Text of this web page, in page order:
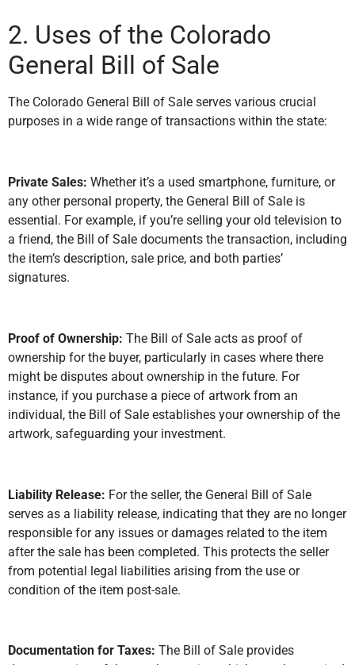
2. Uses of the Colorado
General Bill of Sale
The Colorado General Bill of Sale serves various crucial
purposes in a wide range of transactions within the state:
Private Sales: Whether it’s a used smartphone, furniture, or
any other personal property, the General Bill of Sale is
essential. For example, if you’re selling your old television to
a friend, the Bill of Sale documents the transaction, including
the item’s description, sale price, and both parties’
signatures.
Proof of Ownership: The Bill of Sale acts as proof of
ownership for the buyer, particularly in cases where there
might be disputes about ownership in the future. For
instance, if you purchase a piece of artwork from an
individual, the Bill of Sale establishes your ownership of the
artwork, safeguarding your investment.
Liability Release: For the seller, the General Bill of Sale
serves as a liability release, indicating that they are no longer
responsible for any issues or damages related to the item
after the sale has been completed. This protects the seller
from potential legal liabilities arising from the use or
condition of the item post-sale.
Documentation for Taxes: The Bill of Sale provides